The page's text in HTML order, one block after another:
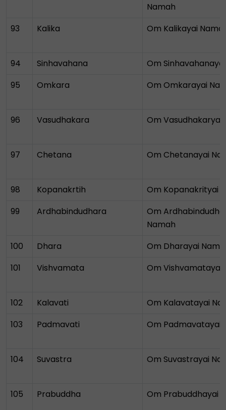
Namah
93
Kalika Om Kalikayai
94 Sinhavahana
Om
95
Omkara Om Omkarayai
96 Vasudhakara Om Vasudhakaryai
97 Chetana Om Chetanayai
98 Kopanakrtih
Om Kopanakrityai
99
Ardhabindudhara
Om
Namah
100
Dhara
Om Dharayai
101
Vishvamata Om Vishvamatayai
102 Kalavati
Om Kalavatayai
103
Padmavati Om Padmavatayai
104 Suvastra Om Suvastrayai
105 Prabuddha Om Prabuddhayai